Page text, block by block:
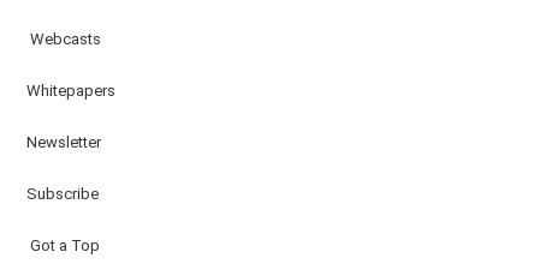
Webcasts
Whitepapers
Newsletter
Subscribe
Got a Top